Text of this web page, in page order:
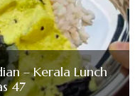
– Kerala Lunch
47